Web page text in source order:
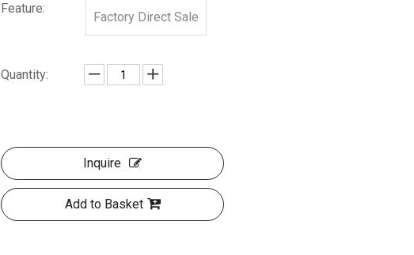
Feature:
Factory Direct Sale
Quantity:
Inquire
Add to Basket